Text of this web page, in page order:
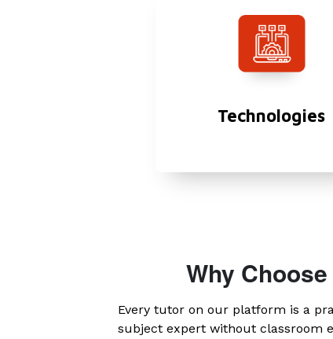
Technologies
Why Choose
Every tutor on our platform is a
subject expert without classroom